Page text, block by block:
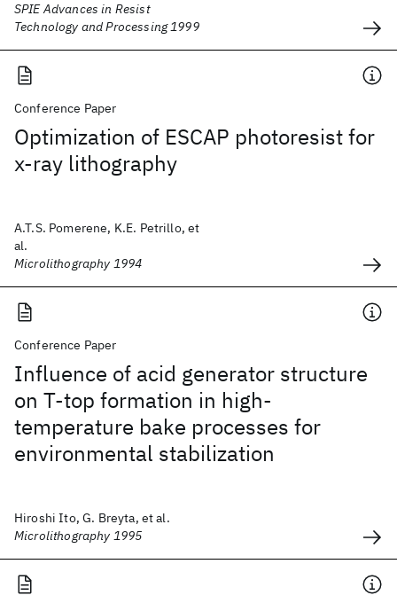
SPIE Advances in Resist
Technology and Processing 1999
Conference Paper
Optimization of ESCAP photoresist for
x-ray lithography
A.T.S. Pomerene, K.E. Petrillo, et
al.
Microlithography 1994
Conference Paper
Influence of acid generator structure
on T-top formation in high-
temperature bake processes for
environmental stabilization
Hiroshi Ito, G. Breyta, et al.
Microlithography 1995